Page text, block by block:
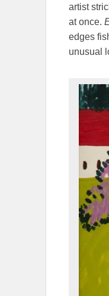
artist
at once.
edges
unusual